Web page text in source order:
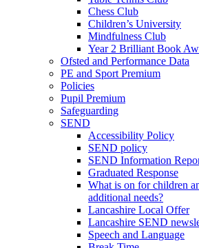
Chess Club
Children’s University
Mindfulness Club
Year 2 Brilliant Book
Ofsted and Performance Data
PE and Sport Premium
Policies
Pupil Premium
Safeguarding
SEND
Accessibility Policy
SEND policy
SEND Information
Graduated Response
What is on for children
additional needs?
Lancashire Local Offer
Lancashire SEND
Speech and Language